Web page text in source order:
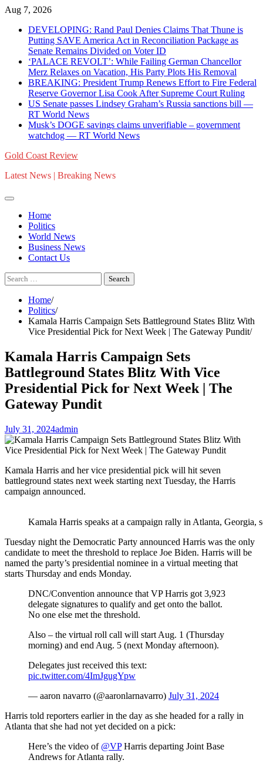
Skip
content
Aug 7, 2026
DEVELOPING: Rand Paul Denies Claims That Thune is
Putting SAVE America Act in Reconciliation Package as
Senate Remains Divided on Voter ID
‘PALACE REVOLT’: While Failing German Chancellor
Merz Relaxes on Vacation, His Party Plots His Removal
BREAKING: President Trump Renews Effort to Fire Federal
Reserve Governor Lisa Cook After Supreme Court Ruling
US Senate passes Lindsey Graham’s Russia sanctions bill —
RT World News
Musk’s DOGE savings claims unverifiable – government
watchdog — RT World News
Gold Coast Review
Latest News | Breaking News
Home
Politics
World News
Business News
Contact Us
Search
for:
Home
Politics
Kamala Harris Campaign Sets Battleground States Blitz With
Vice Presidential Pick for Next Week | The Gateway Pundit
Kamala Harris Campaign Sets
Battleground States Blitz With Vice
Presidential Pick for Next Week | The
Gateway Pundit
July 31, 2024admin
Kamala Harris and her vice presidential pick will hit seven
battleground states next week starting next Tuesday, the Harris
campaign announced.
Kamala Harris speaks at a campaign rally in Atlanta, Georgia,
Tuesday night the Democratic Party announced Harris was the only
candidate to meet the threshold to replace Joe Biden. Harris will be
named the party’s presidential nominee in a virtual meeting that
starts Thursday and ends Monday.
DNC/Convention announce that VP Harris got 3,923
delegate signatures to qualify and get onto the ballot.
No one else met the threshold.
Also – the virtual roll call will start Aug. 1 (Thursday
morning) and end Aug. 5 (next Monday afternoon).
Delegates just received this text:
pic.twitter.com/4ImJgugYpw
— aaron navarro (@aaronlarnavarro) July 31, 2024
Harris told reporters earlier in the day as she headed for a rally in
Atlanta that she had not yet decided on a pick:
Here’s the video of @VPHarris departing Joint Base
Andrews for Atlanta rally.